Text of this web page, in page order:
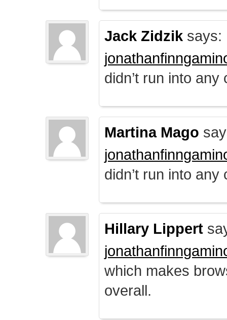
Jack Zidzik says:
didn’t run into
Martina Mago
didn’t run into
Hillary Lippert
which makes
overall.